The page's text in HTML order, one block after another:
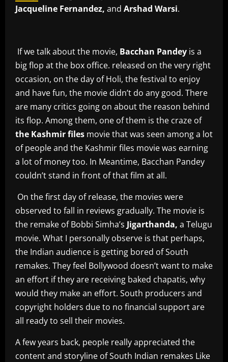
Jacqueline Fernandez, and Arshad Warsi.
If we talk about the movie, Bacchan Pandey is a
big flop at the box office. released on the very right
occasion, on the day of Holi, the festival to enjoy
and have fun, the movie didn’t do any good. There
are many critics going on about the reason behind
its flop. Among them, one of them is the craze of
the Kashmir files movie that was seen among a lot
of people and the Kashmir files movie was earning
a lot of money too. In Meantime, Bacchan Pandey
couldn’t stand in front of that film at all.
On the first day of release, the movies were
observed to fall in reviews gradually. The movie is
the remake of Bobbi Simha’s Jigarthanda, a Telugu
movie. What I personally observe is that perhaps,
the Indian audience is getting bored of South
remakes. They feel Bollywood doesn’t want to make
an effort if they are receiving baked chapatis, why
would they make an effort. South producers and
copyright holders due to no financial support are
all ready to sell their movies.
A few years back, people really appreciated the
content and storyline of South Indian remakes Like